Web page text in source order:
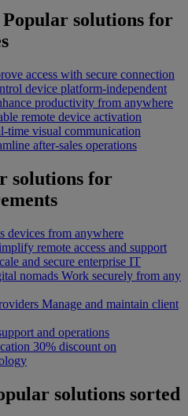
Popular solutions for
access with secure connection
device platform-independent
productivity from anywhere
remote device activation
time visual communication
after-sales operations
solutions for
devices from anywhere
remote access and support
and secure enterprise IT
nomads Work securely from any
Manage and maintain client
and operations
30% discount on
solutions sorted